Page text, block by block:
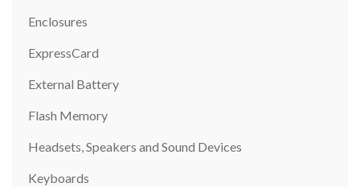
Enclosures
ExpressCard
External Battery
Flash Memory
Headsets, Speakers and Sound Devices
Keyboards